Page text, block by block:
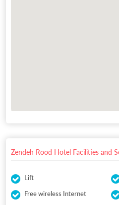
Zendeh Rood Hotel Facilities and
Lift
Free wireless Internet